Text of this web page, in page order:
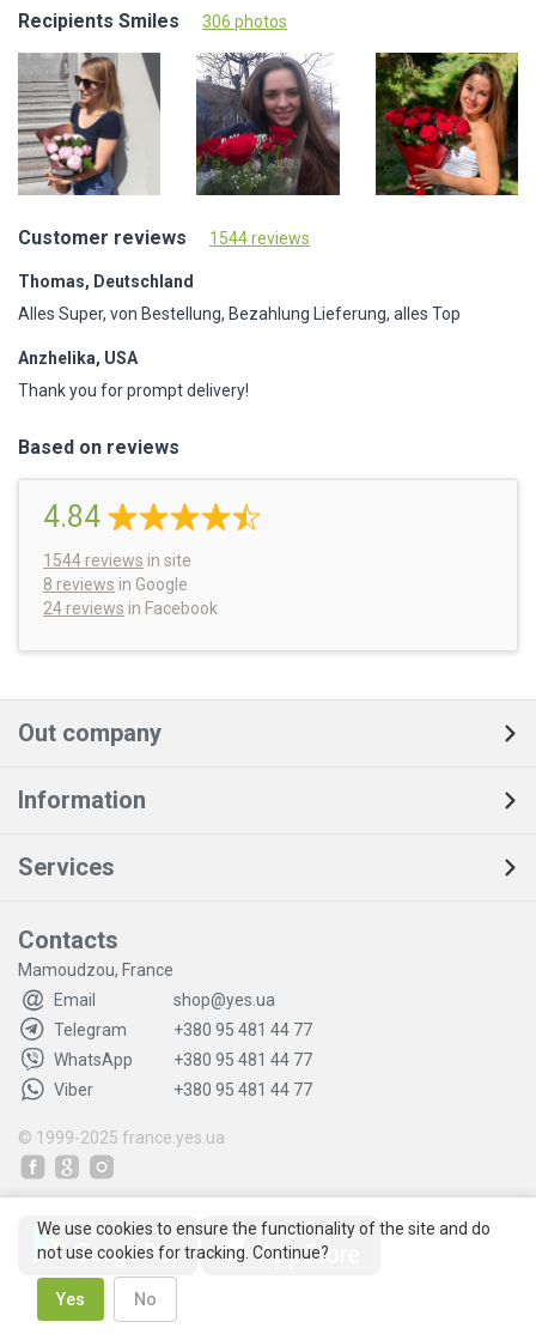
Recipients Smiles 306 photos
Customer reviews 1544 reviews
Thomas, Deutschland
Alles Super, von Bestellung, Bezahlung Lieferung, alles Top
Anzhelika, USA
Thank you for prompt delivery!
Based on reviews
4.84
1544 reviews in site
8 reviews in Google
24 reviews in Facebook
Out company
Information
Services
Contacts
Mamoudzou, France
Email
shop@yes.ua
Telegram
+380 95 481 44 77
WhatsApp
+380 95 481 44 77
Viber
+380 95 481 44 77
© 1999-2025 france.yes.ua
We use cookies to ensure the functionality of the site and do
not use cookies for tracking. Continue?
Yes No